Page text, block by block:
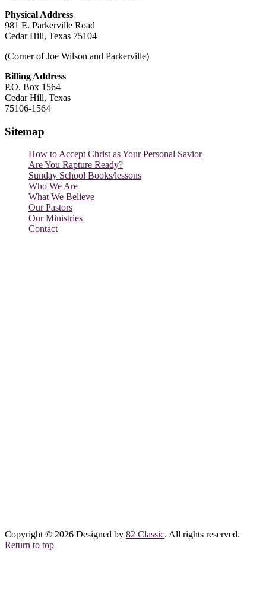
Physical Address
981 E. Parkerville Road
Cedar Hill, Texas 75104
(Corner of Joe Wilson and Parkerville)
Billing Address
P.O. Box 1564
Cedar Hill, Texas
75106-1564
Sitemap
How to Accept Christ as Your Personal Savior
Are You Rapture Ready?
Sunday School Books/lessons
Who We Are
What We Believe
Our Pastors
Our Ministries
Contact
Copyright © 2026 Designed by 82 Classic. All rights reserved.
Return to top